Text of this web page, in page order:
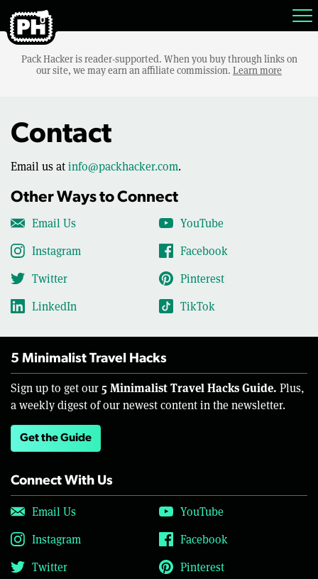
Pack Hacker is reader-supported. When you buy through links on
our site, we may earn an affiliate commission. Learn more
Contact
Email us atinfo@packhacker.com.
Other Ways to Connect
Email Us
YouTube
Instagram
Facebook
Twitter
Pinterest
LinkedIn
TikTok
5 Minimalist Travel Hacks
Sign up to get our 5 Minimalist Travel Hacks Guide. Plus,
a weekly digest of our newest content in the newsletter.
Get the Guide
Connect With Us
Email Us
YouTube
Instagram
Facebook
Twitter
Pinterest